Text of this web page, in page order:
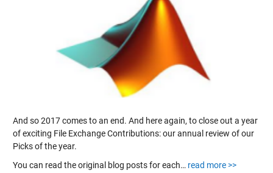
And so 2017 comes to an end. And here again, to close out a year
of exciting File Exchange Contributions: our annual review of our
Picks of the year.
You can read the original blog posts for each… read more >>